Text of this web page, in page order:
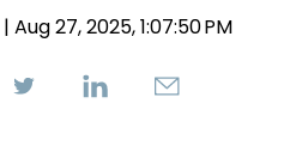
| Aug 27, 2025, 1:07:50 PM